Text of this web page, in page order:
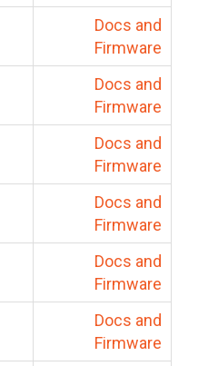
Docs and
Firmware
Docs and
Firmware
Docs and
Firmware
Docs and
Firmware
Docs and
Firmware
Docs and
Firmware